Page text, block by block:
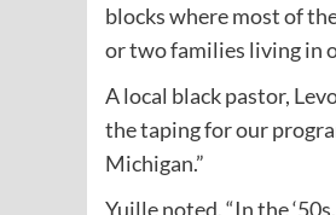
blocks where most of
or two families living in
A local black pastor,
the taping for our
Michigan.”
Yuille noted, “In the